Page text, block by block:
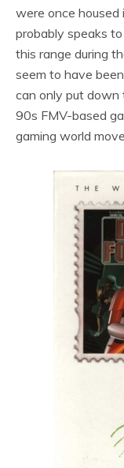
were once housed
probably speaks
this range during
seem to have
can only put down
90s FMV-based
gaming world